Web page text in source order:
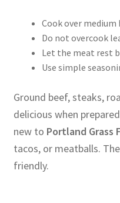
Cook over
Do not overcook
Let the meat rest
Use simple
Ground beef, steaks,
delicious when
new to Portland Grass
tacos, or meatballs.
friendly.